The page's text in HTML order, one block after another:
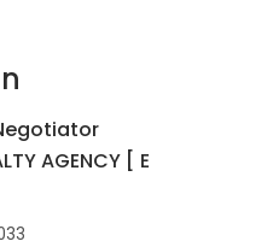
AGENCY [ E